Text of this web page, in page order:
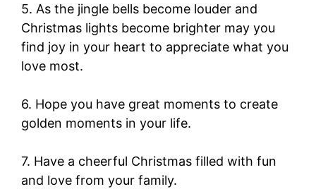
5. As the jingle bells become louder and
Christmas lights become brighter may you
find joy in your heart to appreciate what you
love most.
6. Hope you have great moments to create
golden moments in your life.
7. Have a cheerful Christmas filled with fun
and love from your family.